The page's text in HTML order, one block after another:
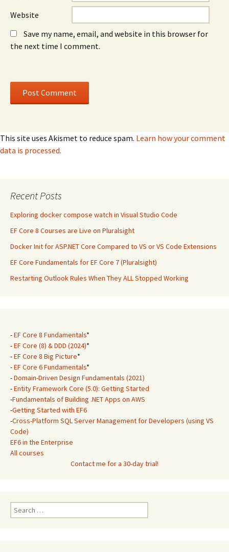
Website
Save my name, email, and website in this browser for
the next time I comment.
This site uses Akismet to reduce spam. Learn how your comment
data is processed.
Recent Posts
Exploring docker compose watch in Visual Studio Code
EF Core 8 Courses are Live on Pluralsight
Docker Init for ASP.NET Core Compared to VS or VS Code Extensions
EF Core Fundamentals for EF Core 7 (Pluralsight)
Restarting Outlook Rules When They ALL Stopped Working
-EF Core 8 Fundamentals*
-EF Core (8) & DDD (2024)*
-EF Core 8 Big Picture*
-EF Core 6 Fundamentals*
-Domain-Driven Design Fundamentals (2021)
-Entity Framework Core (5.0): Getting Started
-Fundamentals of Building .NET Apps on AWS
-Getting Started with EF6
-Cross-Platform SQL Server Management for Developers (using VS
Code)
EF6 in the Enterprise
All courses
Contact me for a 30-day trial!
Search
for: